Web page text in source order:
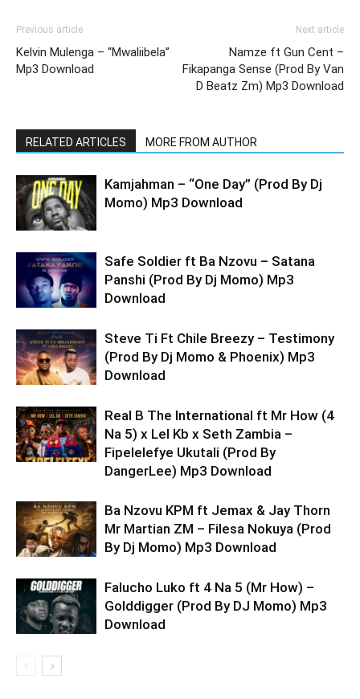
Previous article
Kelvin Mulenga – “Mwaliibela”
Mp3 Download
Next article
Namze ft Gun Cent –
Fikapanga Sense (Prod By Van
D Beatz Zm) Mp3 Download
RELATED ARTICLES MORE FROM AUTHOR
Kamjahman – “One Day” (Prod By Dj
Momo) Mp3 Download
Safe Soldier ft Ba Nzovu – Satana
Panshi (Prod By Dj Momo) Mp3
Download
Steve Ti Ft Chile Breezy – Testimony
(Prod By Dj Momo & Phoenix) Mp3
Download
Real B The International ft Mr How (4
Na 5) x Lel Kb x Seth Zambia –
Fipelelefye Ukutali (Prod By
DangerLee) Mp3 Download
Ba Nzovu KPM ft Jemax & Jay Thorn
Mr Martian ZM – Filesa Nokuya (Prod
By Dj Momo) Mp3 Download
Falucho Luko ft 4 Na 5 (Mr How) –
Golddigger (Prod By DJ Momo) Mp3
Download